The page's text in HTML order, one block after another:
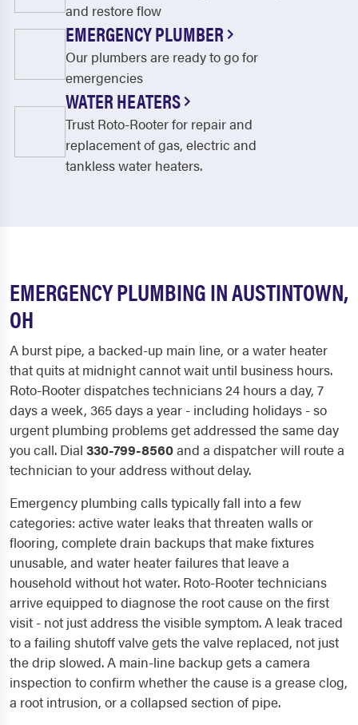
and restore flow
EMERGENCY PLUMBER
Our plumbers are ready to go for
emergencies
WATER HEATERS
Trust Roto-Rooter for repair and
replacement of gas, electric and
tankless water heaters.
EMERGENCY PLUMBING IN AUSTINTOWN,
OH
A burst pipe, a backed-up main line, or a water heater
that quits at midnight cannot wait until business hours.
Roto-Rooter dispatches technicians 24 hours a day, 7
days a week, 365 days a year - including holidays - so
urgent plumbing problems get addressed the same day
you call. Dial 330-799-8560and a dispatcher will route a
technician to your address without delay.
Emergency plumbing calls typically fall into a few
categories: active water leaks that threaten walls or
flooring, complete drain backups that make fixtures
unusable, and water heater failures that leave a
household without hot water. Roto-Rooter technicians
arrive equipped to diagnose the root cause on the first
visit - not just address the visible symptom. A leak traced
to a failing shutoff valve gets the valve replaced, not just
the drip slowed. A main-line backup gets a camera
inspection to confirm whether the cause is a grease clog,
a root intrusion, or a collapsed section of pipe.